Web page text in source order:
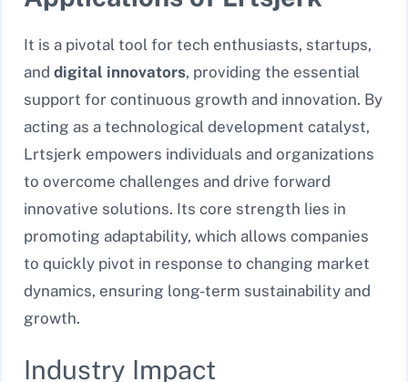
It is a pivotal tool for tech enthusiasts, startups,
and digital innovators, providing the essential
support for continuous growth and innovation. By
acting as a technological development catalyst,
Lrtsjerk empowers individuals and organizations
to overcome challenges and drive forward
innovative solutions. Its core strength lies in
promoting adaptability, which allows companies
to quickly pivot in response to changing market
dynamics, ensuring long-term sustainability and
growth.
Industry Impact